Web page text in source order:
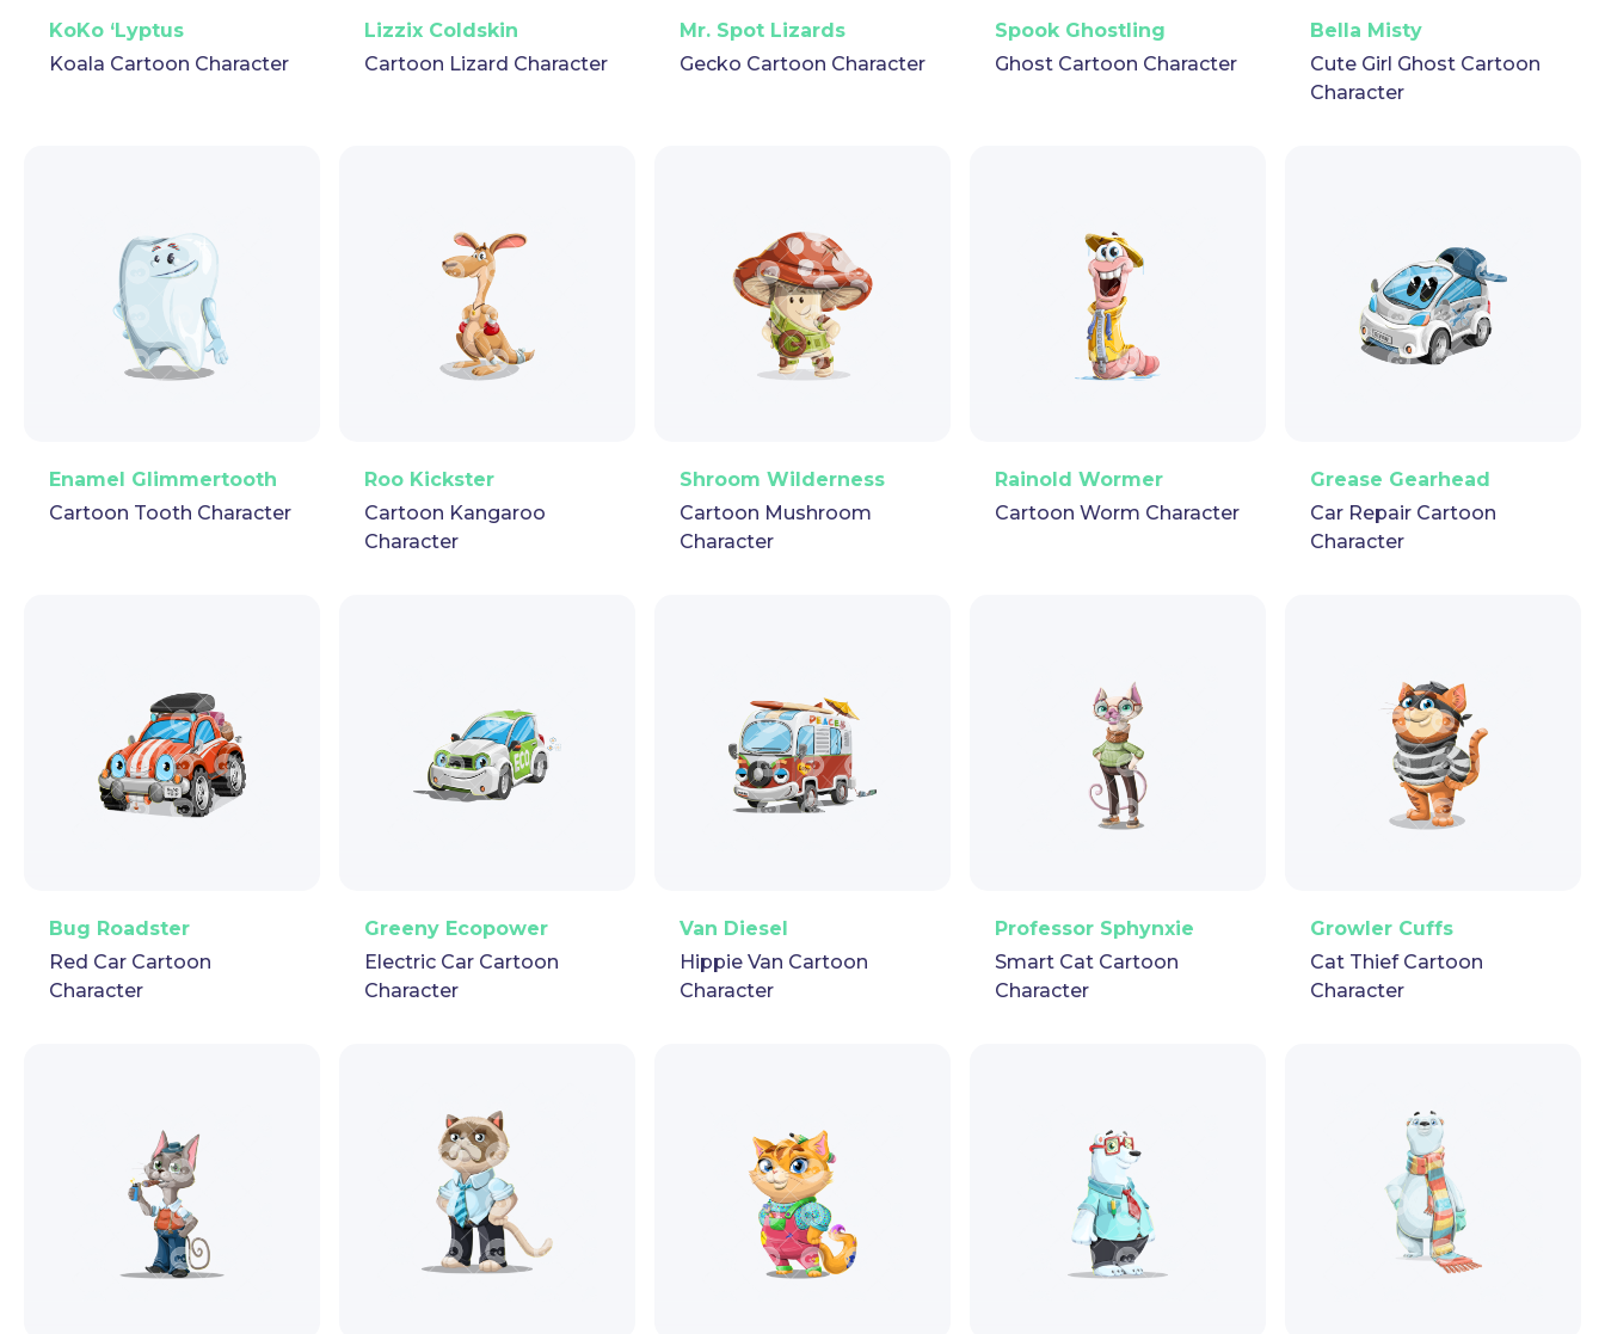
PNG Vector Puppet
KoKo ‘Lyptus
Koala Cartoon Character
PNG Vector Puppet
Lizzix Coldskin
Cartoon Lizard Character
PNG Vector Puppet
Mr. Spot Lizards
Gecko Cartoon Character
PNG Vector Puppet
Spook Ghostling
Ghost Cartoon Character
PNG Vector
Bella Misty
Cute Girl Ghost Cartoon
Character
PNG Vector Puppet GIF
Enamel Glimmertooth
Cartoon Tooth Character
PNG Vector Puppet
Roo Kickster
Cartoon Kangaroo
Character
PNG Vector Puppet
Shroom Wilderness
Cartoon Mushroom
Character
PNG Vector Puppet
Rainold Wormer
Cartoon Worm Character
PNG Vector Puppet
Grease Gearhead
Car Repair Cartoon
Character
PNG Vector Puppet
Bug Roadster
Red Car Cartoon
Character
PNG Vector Puppet
Greeny Ecopower
Electric Car Cartoon
Character
PNG Vector
Van Diesel
Hippie Van Cartoon
Character
PNG Vector Puppet
Professor Sphynxie
Smart Cat Cartoon
Character
PNG Vector Puppet
Growler Cuffs
Cat Thief Cartoon
Character